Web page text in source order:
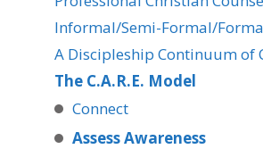
Informal/Semi-Formal/
A Discipleship Continuum of
The C.A.R.E. Model
Connect
Assess Awareness